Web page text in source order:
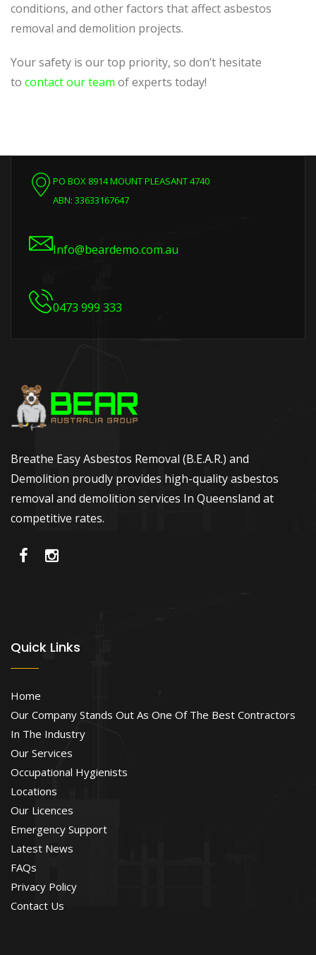
conditions, and other factors that affect asbestos
removal and demolition projects.
Your safety is our top priority, so don’t hesitate
to contact our team of experts today!
PO BOX 8914 MOUNT PLEASANT 4740
ABN: 33633167647
Info@beardemo.com.au
0473 999 333
Breathe Easy Asbestos Removal (B.E.A.R.) and
Demolition proudly provides high-quality asbestos
removal and demolition services In Queensland at
competitive rates.
Quick Links
Home
Our Company Stands Out As One Of The Best Contractors
In The Industry
Our Services
Occupational Hygienists
Locations
Our Licences
Emergency Support
Latest News
FAQs
Privacy Policy
Contact Us